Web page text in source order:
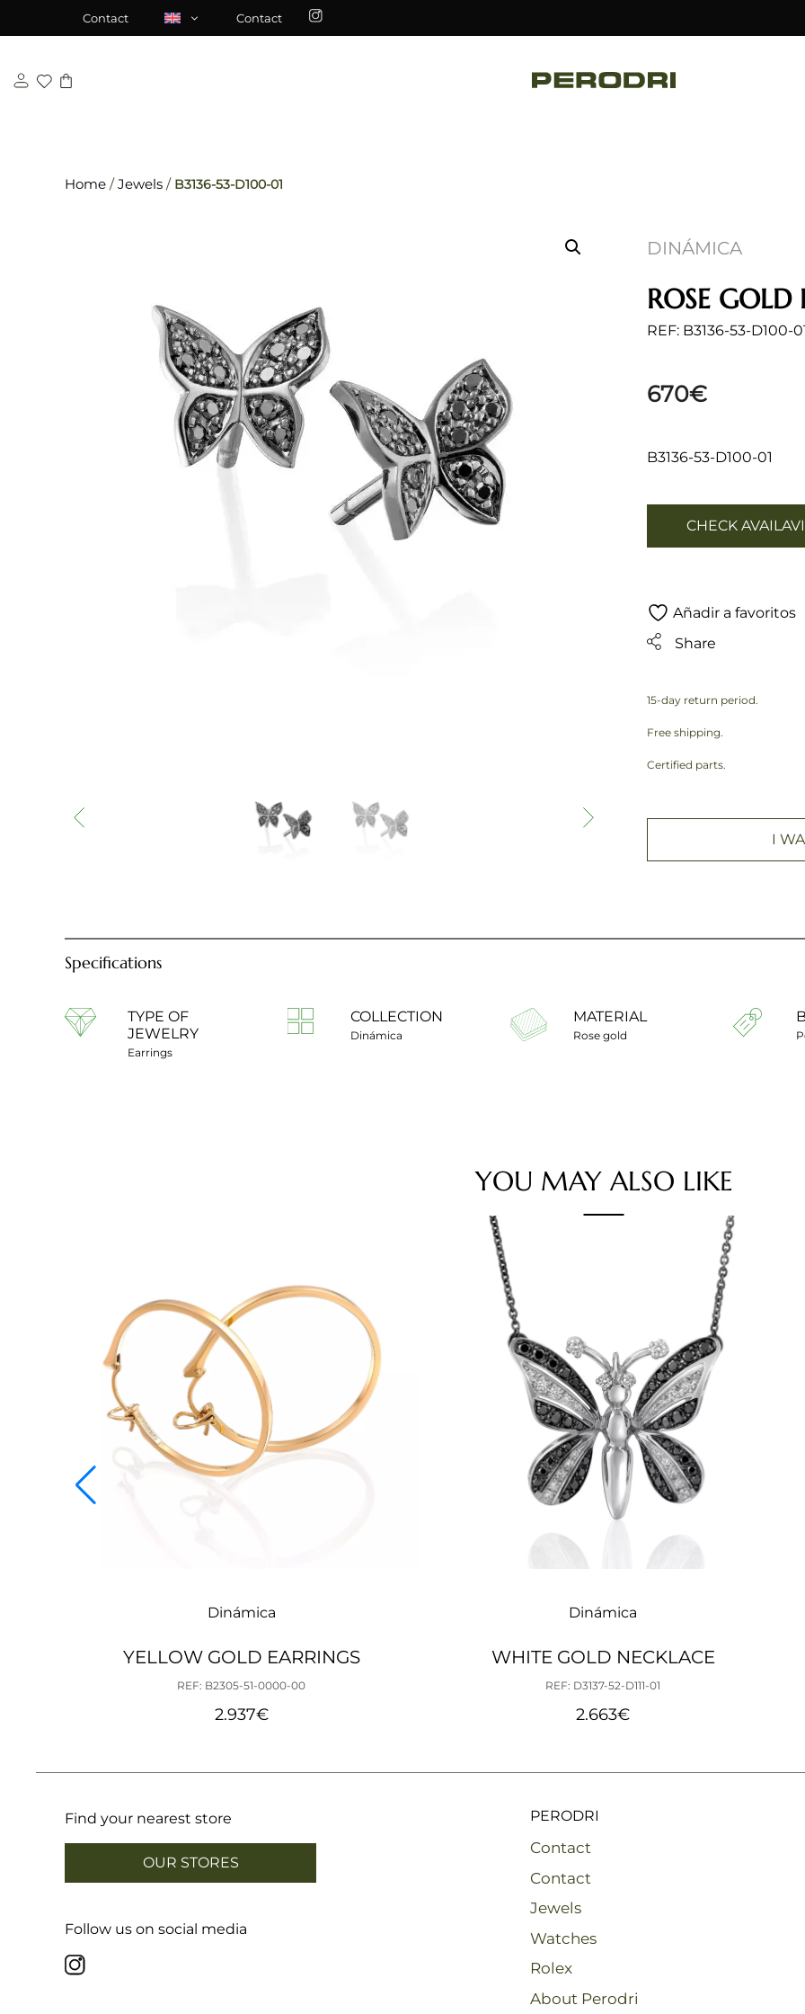
Contact Contact
Home /Jewels / B3136-53-D100-01
DINÁMICA
ROSE GOLD
REF: B3136-53-D100-
670€
B3136-53-D100-01
CHECK
Añadir a favoritos
Share
15-day return period.
Free shipping.
Certified parts.
I
Specifications
TYPE OF
JEWELRY
Earrings
COLLECTION
Dinámica
MATERIAL
Rose gold
YOU MAY ALSO LIKE
Dinámica
YELLOW GOLD EARRINGS
REF: B2305-51-0000-00
2.937€
Dinámica
WHITE GOLD NECKLACE
REF: D3137-52-D111-01
2.663€
Find your nearest store
OUR STORES
Follow us on social media
PERODRI
Contact
Contact
Jewels
Watches
Rolex
About Perodri